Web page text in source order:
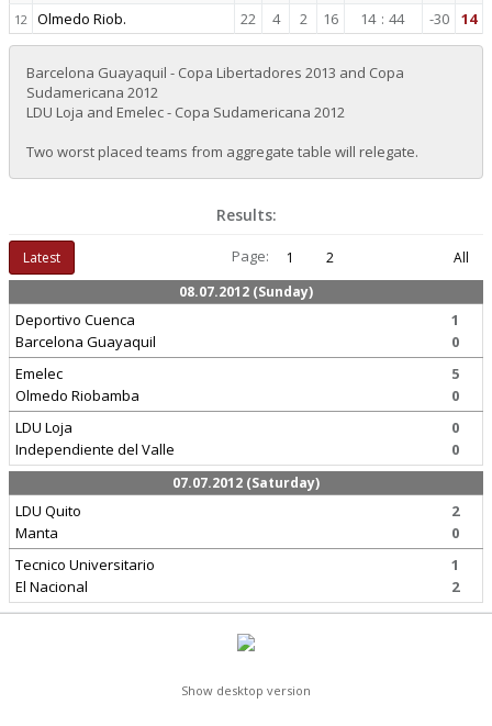
12 Olmedo Riob. 22 4 2 16 14 : 44 -30 14
Barcelona Guayaquil - Copa Libertadores 2013 and Copa
Sudamericana 2012
LDU Loja and Emelec - Copa Sudamericana 2012
Two worst placed teams from aggregate table will relegate.
Results:
Latest Page: 1 2
All
08.07.2012 (Sunday)
Deportivo Cuenca
Barcelona Guayaquil
1
0
Emelec
Olmedo Riobamba
5
0
LDU Loja
Independiente del Valle
0
0
07.07.2012 (Saturday)
LDU Quito
Manta
2
0
Tecnico Universitario
El Nacional
1
2
Show desktop version